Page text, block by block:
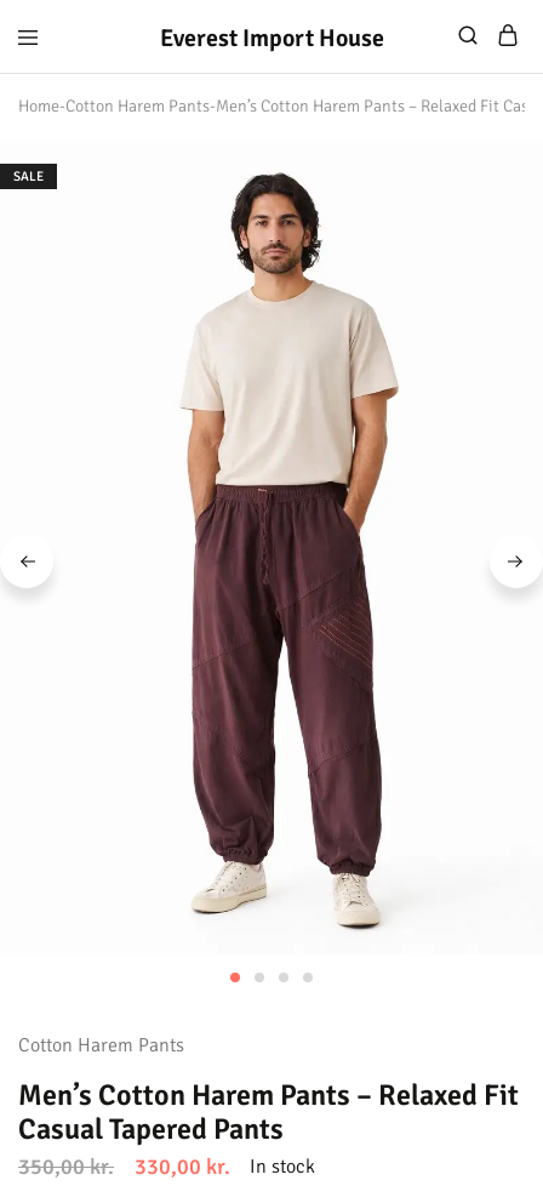
Everest Import House
Everest
House
Best
Handicraft
Home-Cotton Harem Pants-Men’s Cotton Harem Pants – Relaxed Fit
SALE
Cotton Harem Pants
Men’s Cotton Harem Pants – Relaxed Fit
Casual Tapered Pants
350,00kr. 330,00 kr. In stock